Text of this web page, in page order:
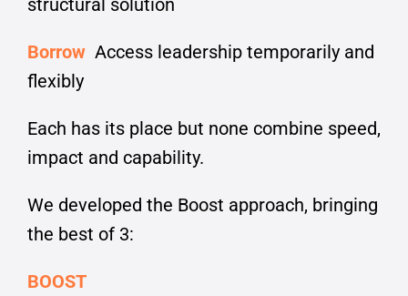
Borrow Access leadership temporarily and
flexibly
Each has its place but none combine speed,
impact and capability.
We developed the Boost approach, bringing
the best of 3:
BOOST